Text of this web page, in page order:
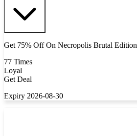
Get 75% Off On Necropolis Brutal Edition
77 Times
Loyal
Get Deal
Expiry 2026-08-30